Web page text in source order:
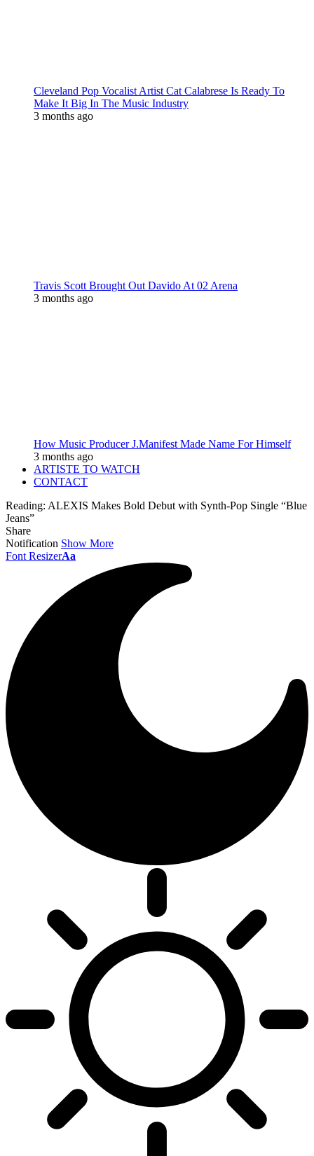
Cleveland Pop Vocalist Artist Cat Calabrese Is Ready To
Make It Big In The Music Industry
3 months ago
Travis Scott Brought Out Davido At 02 Arena
3 months ago
How Music Producer J.Manifest Made Name For Himself
3 months ago
ARTISTE TO WATCH
CONTACT
Reading: ALEXIS Makes Bold Debut with Synth-Pop Single “Blue
Jeans”
Share
Notification Show More
Font ResizerAa